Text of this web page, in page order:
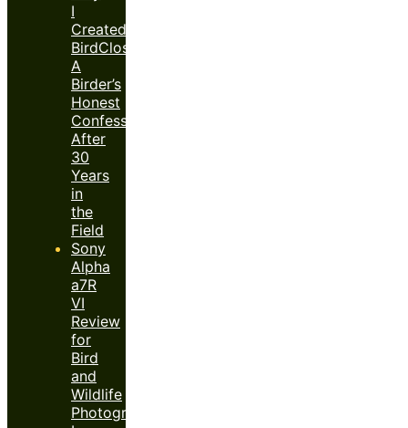
I
Created
BirdClose™:
A
Birder’s
Honest
Confession
After
30
Years
in
the
Field
Sony
Alpha
a7R
VI
Review
for
Bird
and
Wildlife
Photography: